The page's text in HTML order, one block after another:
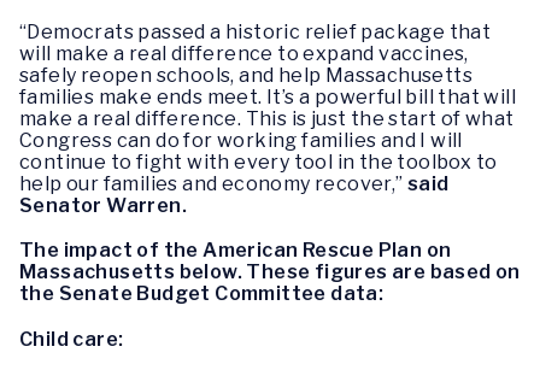
“Democrats passed a historic relief package that
will make a real difference to expand vaccines,
safely reopen schools, and help Massachusetts
families make ends meet. It’s a powerful bill that will
make a real difference. This is just the start of what
Congress can do for working families and I will
continue to fight with every tool in the toolbox to
help our families and economy recover,” said
Senator Warren.
The impact of the American Rescue Plan on
Massachusetts below. These figures are based on
the Senate Budget Committee data:
Child care: